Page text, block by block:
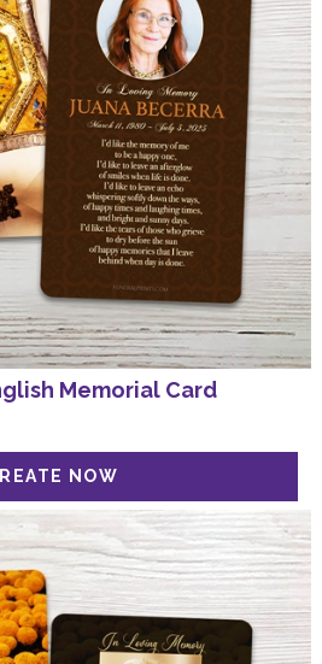
Memorial Card